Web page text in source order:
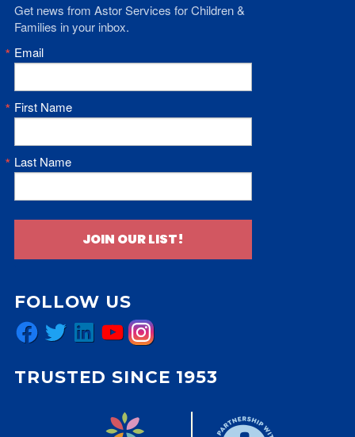
Get news from Astor Services for Children &
Families in your inbox.
Email
First Name
Last Name
JOIN OUR LIST!
FOLLOW US
Facebook
TwitterLinkedInYouTubeInstagram
TRUSTED SINCE 1953